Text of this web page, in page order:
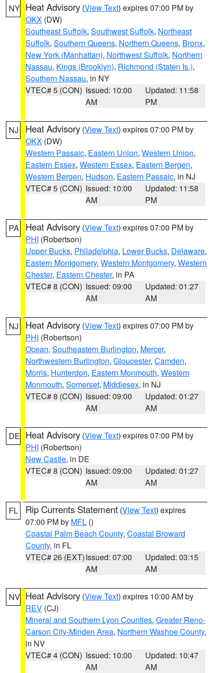
NY Heat Advisory (View Text) expires 07:00 PM by
OKX (DW)
Southeast Suffolk, Southwest Suffolk, Northeast
Suffolk, Southern Queens, Northern Queens, Bronx,
New York (Manhattan), Northwest Suffolk, Northern
Nassau, Kings (Brooklyn), Richmond (Staten Is.),
Southern Nassau, in NY
VTEC# 5 (CON) Issued: 10:00
AM
Updated: 11:58
PM
NJ Heat Advisory (View Text) expires 07:00 PM by
OKX (DW)
Western Passaic, Eastern Union, Western Union,
Eastern Essex, Western Essex, Eastern Bergen,
Western Bergen, Hudson, Eastern Passaic, in NJ
VTEC# 5 (CON) Issued: 10:00
AM
Updated: 11:58
PM
PA Heat Advisory (View Text) expires 07:00 PM by
PHI (Robertson)
Upper Bucks, Philadelphia, Lower Bucks, Delaware,
Eastern Montgomery, Western Montgomery, Western
Chester, Eastern Chester, in PA
VTEC# 8 (CON) Issued: 09:00
AM
Updated: 01:27
AM
NJ Heat Advisory (View Text) expires 07:00 PM by
PHI (Robertson)
Ocean, Southeastern Burlington, Mercer,
Northwestern Burlington, Gloucester, Camden,
Morris, Hunterdon, Eastern Monmouth, Western
Monmouth, Somerset, Middlesex, in NJ
VTEC# 8 (CON) Issued: 09:00
AM
Updated: 01:27
AM
DE Heat Advisory (View Text) expires 07:00 PM by
PHI (Robertson)
New Castle, in DE
VTEC# 8 (CON) Issued: 09:00
AM
Updated: 01:27
AM
FL Rip Currents Statement (View Text) expires
07:00 PM by MFL ()
Coastal Palm Beach County, Coastal Broward
County, in FL
VTEC# 26 (EXT)Issued: 07:00
AM
Updated: 03:15
AM
NV Heat Advisory (View Text) expires 10:00 AM by
REV (CJ)
Mineral and Southern Lyon Counties, Greater Reno-
Carson City-Minden Area, Northern Washoe County,
in NV
VTEC# 4 (CON) Issued: 10:00
AM
Updated: 10:47
AM